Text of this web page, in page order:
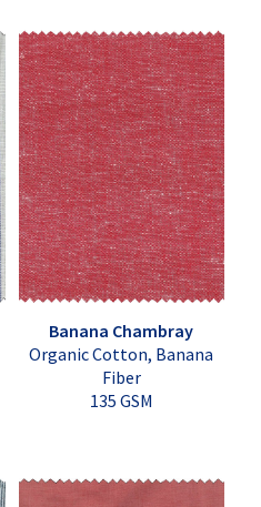
Banana Chambray
Organic Cotton, Banana
Fiber
135 GSM